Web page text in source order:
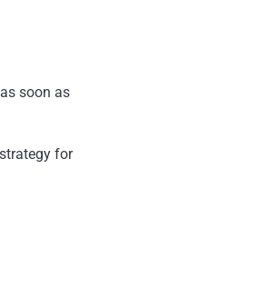
soon as
for